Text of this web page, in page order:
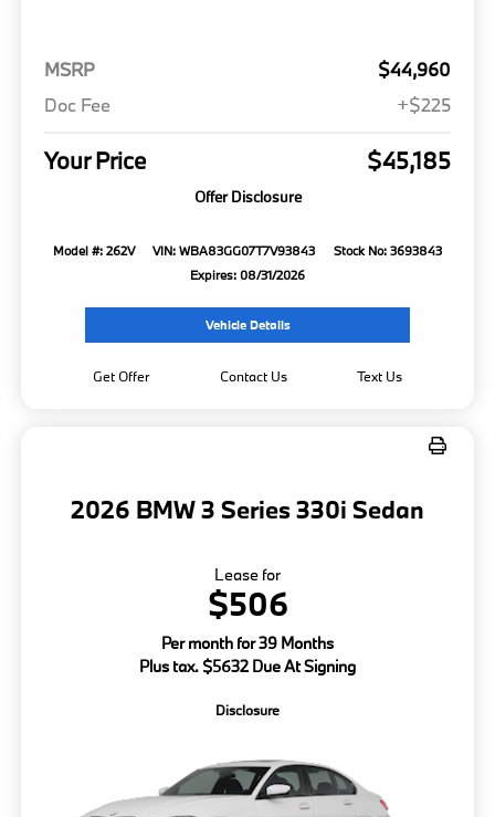
MSRP
$44,960
Doc Fee
+$225
Your Price $45,185
Offer Disclosure
Model #: 262V VIN: WBA83GG07T7V93843
Stock No: 3693843
Expires: 08/31/2026
Vehicle Details
Get Offer Contact Us Text Us
2026 BMW 3 Series 330i Sedan
Lease for
$506
Per month for 39 Months
Plus tax. $5632 Due At Signing
Disclosure